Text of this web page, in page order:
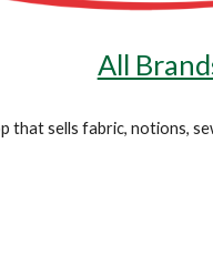
All
that sells fabric, notions,